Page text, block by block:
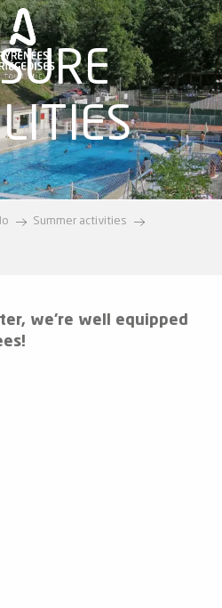
Summer activities
we’re well equipped